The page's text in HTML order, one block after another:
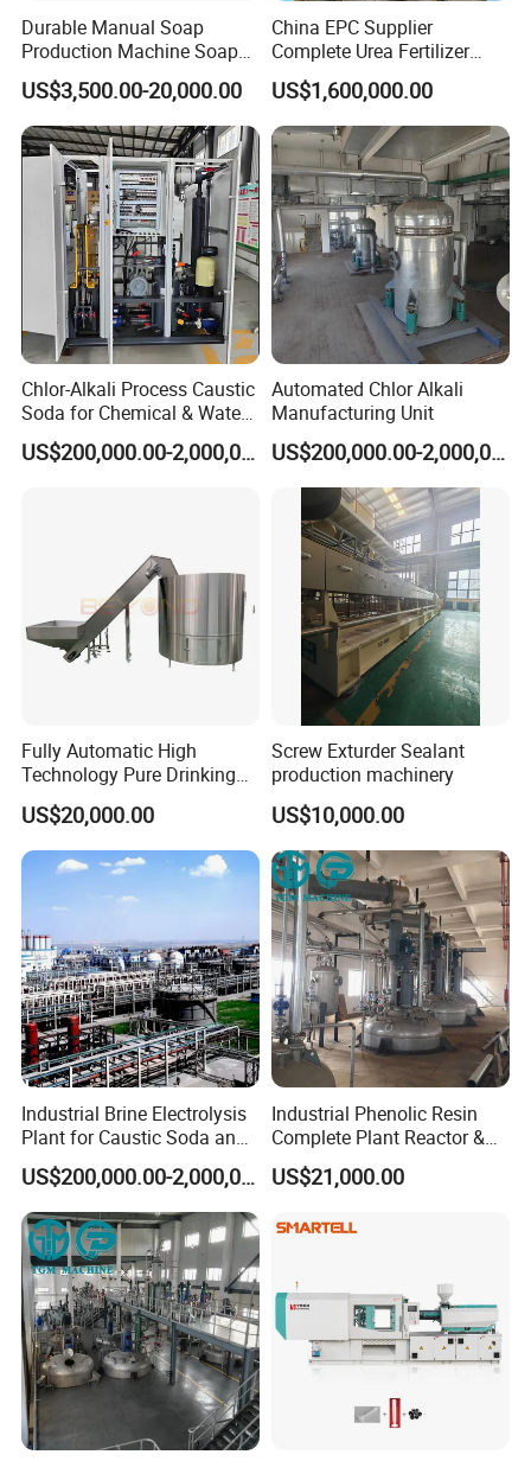
Durable Manual Soap
Production Machine Soap
Rolling Mill
US$3,500.00-20,000.00
China EPC Supplier
Complete Urea Fertilizer
Plant for Agricultural
Nitrogen Fertilizer
Production
US$1,600,000.00
Chlor-Alkali Process Caustic
Soda for Chemical & Water
Treatment
US$200,000.00-2,000,000.00
Automated Chlor Alkali
Manufacturing Unit
US$200,000.00-2,000,000.00
Fully Automatic High
Technology Pure Drinking
Mineral Water Plastic Bottle
Unscrambler Machine
US$20,000.00
Screw Exturder Sealant
production machinery
US$10,000.00
Industrial Brine Electrolysis
Plant for Caustic Soda and
Chlorine Production
US$200,000.00-2,000,000.00
Industrial Phenolic Resin
Complete Plant Reactor &
Condensing System
US$21,000.00